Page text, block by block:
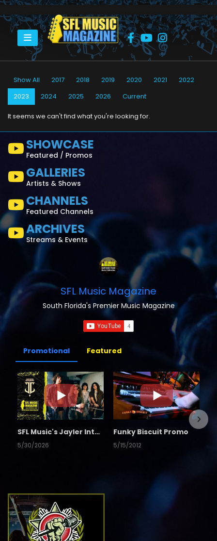
HOME 2023
Show All 2017 2018 2019 2020 2021
2022
2023
2024 2025 2026 Current
It seems we can't find what you're looking for.
SHOWCASE
Featured / Promos
GALLERIES
Artists & Shows
CHANNELS
Featured Channels
ARCHIVES
Streams & Events
SFL Music Magazine
South Florida's Premier Music Magazine
Promotional Featured
SFL Music's Jayler Interview
5/30/2026
Funky Biscuit Promo
5/15/2012